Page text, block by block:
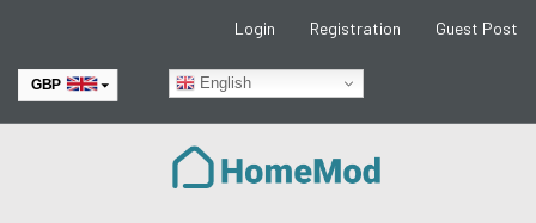
Login Registration Guest Post
English
GBP